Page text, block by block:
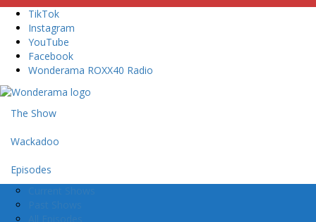
TikTok
Instagram
YouTube
Facebook
Wonderama ROXX40 Radio
The Show
Wackadoo
Episodes